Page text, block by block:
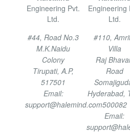
Engineering Pvt.
Ltd.
#44, Road No.3
M.K.Naidu
Colony
Tirupati, A.P,
517501
Email:
support@halemind.com
Engineering
Ltd.
#110,
Villa
Raj
Road
Hyderabad,
500082
Email: